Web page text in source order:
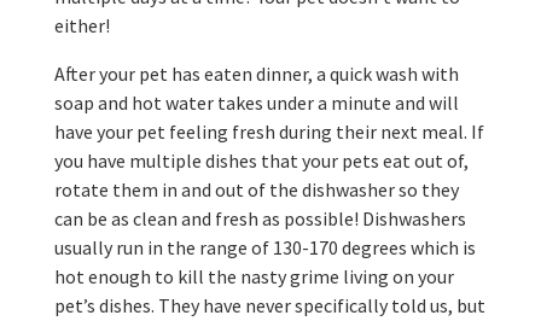
either!
After your pet has eaten dinner, a quick wash with
soap and hot water takes under a minute and will
have your pet feeling fresh during their next meal. If
you have multiple dishes that your pets eat out of,
rotate them in and out of the dishwasher so they
can be as clean and fresh as possible! Dishwashers
usually run in the range of 130-170 degrees which is
hot enough to kill the nasty grime living on your
pet’s dishes. They have never specifically told us, but